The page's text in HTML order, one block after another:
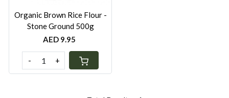
Organic Brown Rice Flour -
Stone Ground 500g
AED 9.95
- +